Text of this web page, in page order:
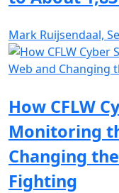
Mark Ruijsendaal,
How CFLW
Monitoring
Changing
Fighting